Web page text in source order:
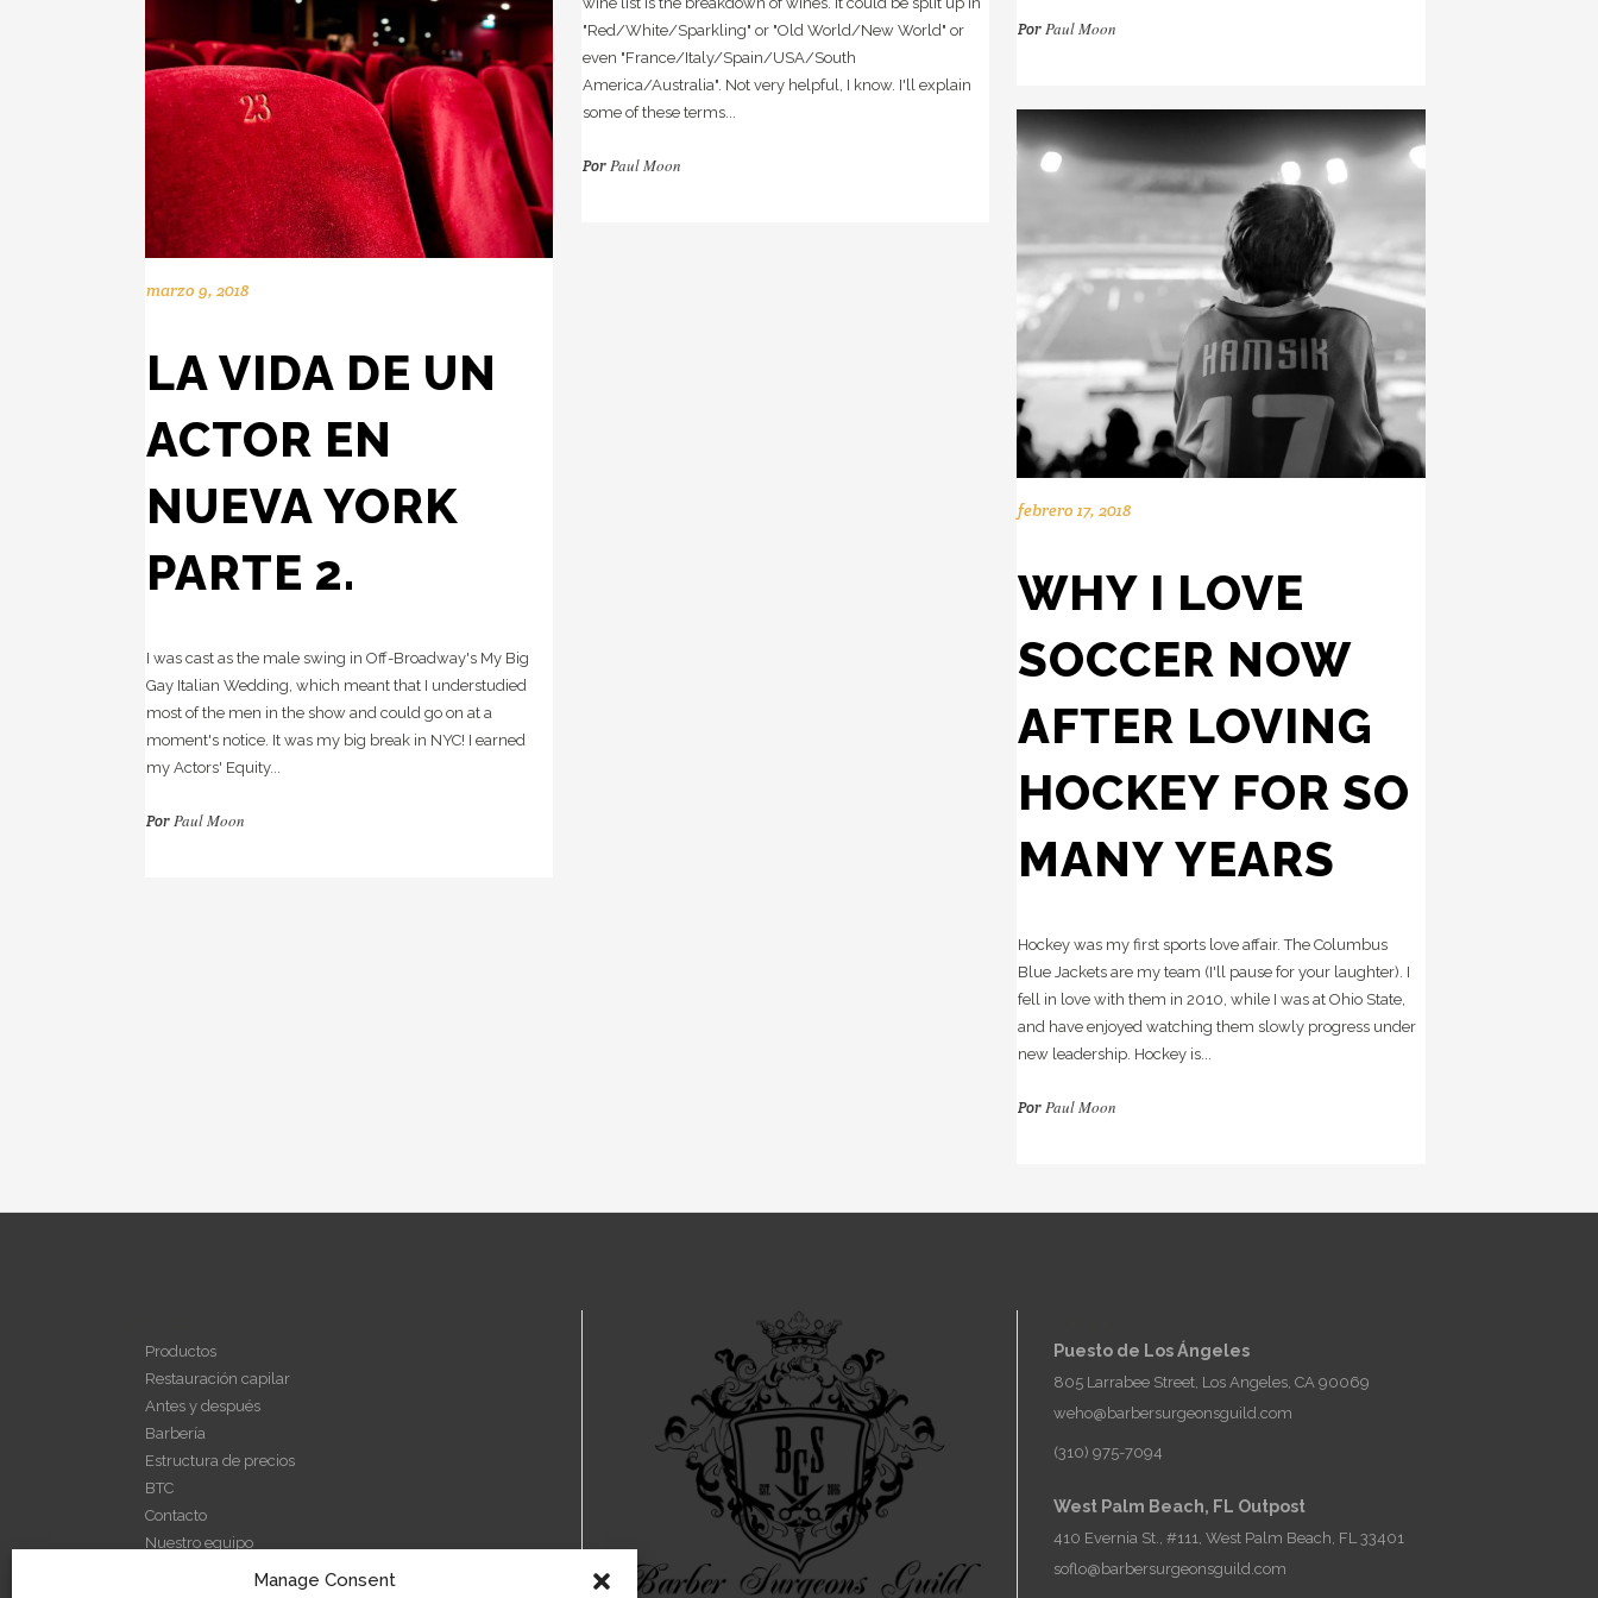
Manage Consent
"Red/White/Sparkling" or "Old World/New World" or
even "France/Italy/Spain/USA/South
America/Australia". Not very helpful, I know. I'll explain
some of these terms...
PorPaul Moon
PorPaul Moon
marzo 9, 2018
LA VIDA DE UN
ACTOR EN
NUEVA YORK
PARTE 2.
I was cast as the male swing in Off-Broadway's My Big
Gay Italian Wedding, which meant that I understudied
most of the men in the show and could go on at a
moment's notice. It was my big break in NYC! I earned
my Actors' Equity...
Por Paul Moon
febrero 17, 2018
WHY I LOVE
SOCCER NOW
AFTER LOVING
HOCKEY FOR SO
MANY YEARS
Hockey was my first sports love affair. The Columbus
Blue Jackets are my team (I'll pause for your laughter). I
fell in love with them in 2010, while I was at Ohio State,
and have enjoyed watching them slowly progress under
new leadership. Hockey is...
PorPaul Moon
Productos
Restauración capilar
Antes y después
Barbería
Estructura de precios
BTC
Contacto
Nuestro equipo
Nuestra historia
Puesto de Los Ángeles
805 Larrabee Street, Los Angeles, CA 90069
weho@barbersurgeonsguild.com
(310) 975-7094
West Palm Beach, FL Outpost
410 Evernia St., #111, West Palm Beach, FL 33401
soflo@barbersurgeonsguild.com